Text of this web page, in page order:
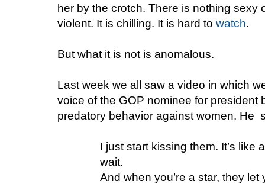
her by the crotch. There is nothing sexy
violent. It is chilling. It is hard to watch.
But what it is not is anomalous.
Last week we all saw a video in which
voice of the GOP nominee for president
predatory behavior against women. He
I just start kissing them. It’s like
wait.
And when you’re a star, they